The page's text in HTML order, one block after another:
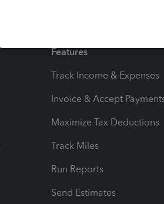
Features
Track Income & Expenses
Invoice & Accept
Maximize Tax Deductions
Track Miles
Run Reports
Send Estimates